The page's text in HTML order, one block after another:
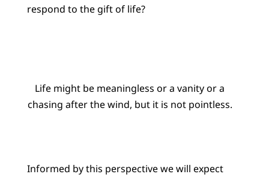
respond to the gift of life?
Life might be meaningless or a vanity or a
chasing after the wind, but it is not pointless.
Informed by this perspective we will expect